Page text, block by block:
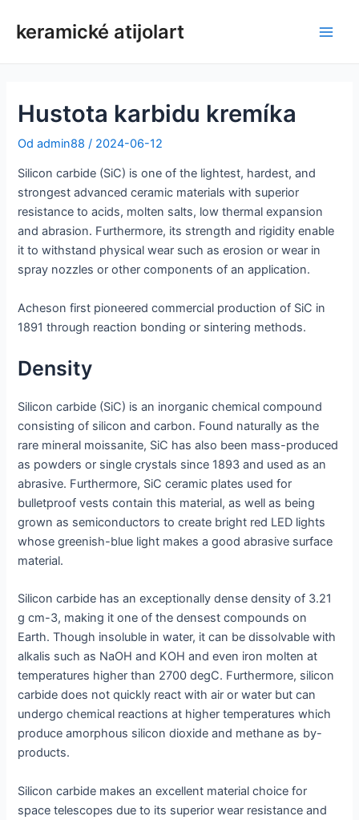
keramické atijolart
Hustota karbidu kremíka
Od admin88/ 2024-06-12
Silicon carbide (SiC) is one of the lightest, hardest, and
strongest advanced ceramic materials with superior
resistance to acids, molten salts, low thermal expansion
and abrasion. Furthermore, its strength and rigidity enable
it to withstand physical wear such as erosion or wear in
spray nozzles or other components of an application.
Acheson first pioneered commercial production of SiC in
1891 through reaction bonding or sintering methods.
Density
Silicon carbide (SiC) is an inorganic chemical compound
consisting of silicon and carbon. Found naturally as the
rare mineral moissanite, SiC has also been mass-produced
as powders or single crystals since 1893 and used as an
abrasive. Furthermore, SiC ceramic plates used for
bulletproof vests contain this material, as well as being
grown as semiconductors to create bright red LED lights
whose greenish-blue light makes a good abrasive surface
material.
Silicon carbide has an exceptionally dense density of 3.21
g cm-3, making it one of the densest compounds on
Earth. Though insoluble in water, it can be dissolvable with
alkalis such as NaOH and KOH and even iron molten at
temperatures higher than 2700 degC. Furthermore, silicon
carbide does not quickly react with air or water but can
undergo chemical reactions at higher temperatures which
produce amorphous silicon dioxide and methane as by-
products.
Silicon carbide makes an excellent material choice for
space telescopes due to its superior wear resistance and